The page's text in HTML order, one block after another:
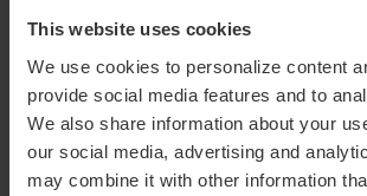
This website uses cookies
We use cookies to personalize content
provide social media features and to
We also share information about your
our social media, advertising and
may combine it with other information
SHARE
Share
to
Facebook
Share
to
LinkedIn